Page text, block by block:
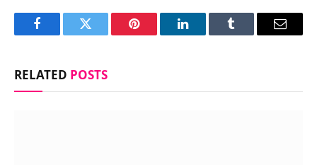
FacebookTwitter Pinterest LinkedInTumblr Email
RELATED POSTS